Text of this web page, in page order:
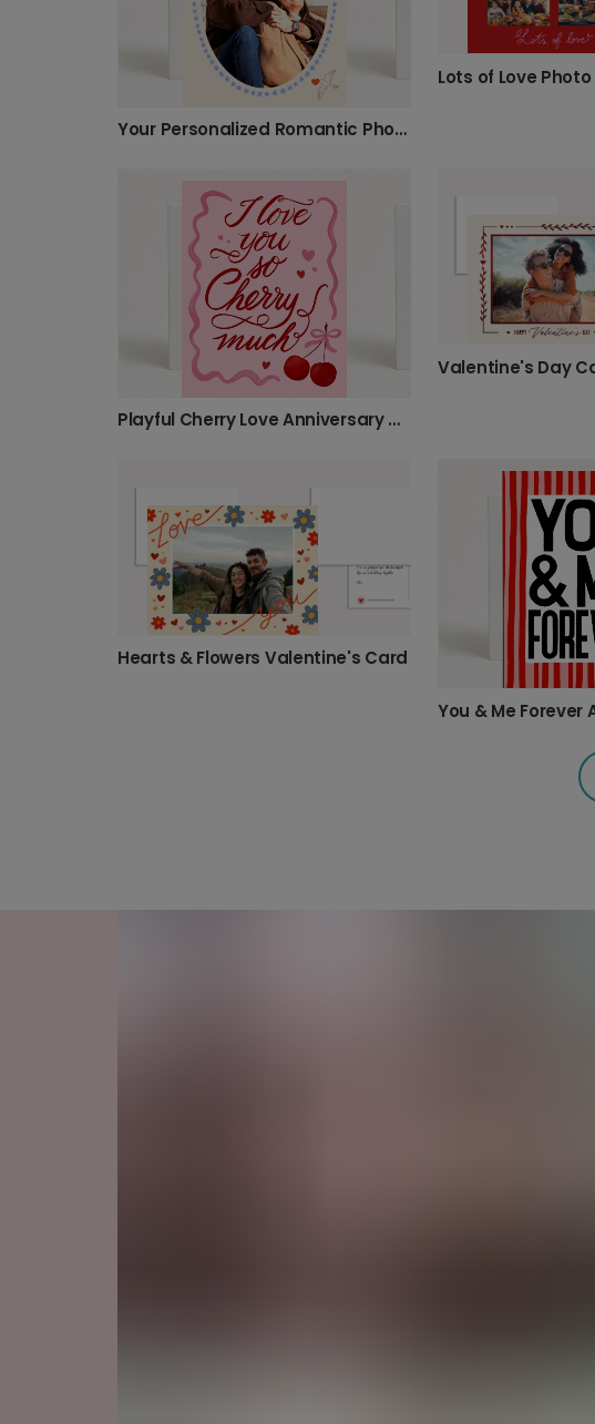
Your Personalized Romantic Photo Card
Lots of Love
Playful Cherry Love Anniversary Card
Hearts & Flowers Valentine's Card